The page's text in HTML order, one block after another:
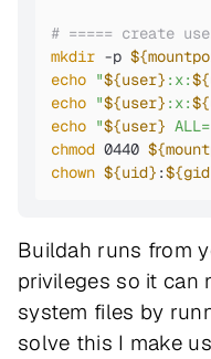
# ===== create
mkdir -p
echo "${user} :x:
echo "${user} :x:
echo "${user}
chmod 0440
chown ${uid} :
Buildah runs from
privileges so it can
system files by
solve this I make